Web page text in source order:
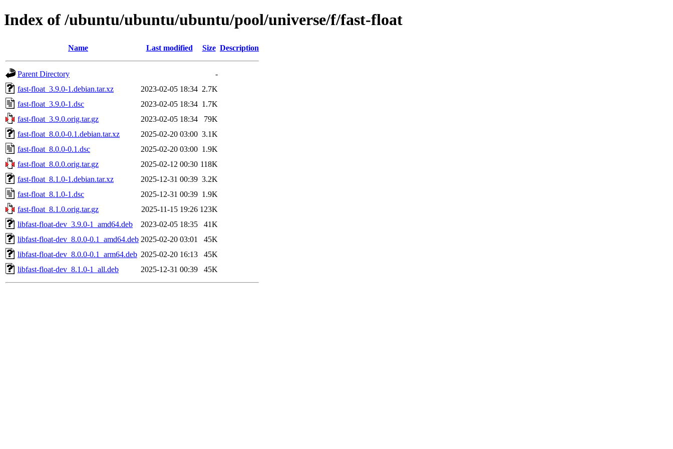
Index of /ubuntu/ubuntu/ubuntu/pool/universe/f/fast-float
Name Last modified Size Description
Parent Directory
-
fast-float_3.9.0-1.debian.tar.xz
2023-02-05 18:34 2.7K
fast-float_3.9.0-1.dsc
2023-02-05 18:34 1.7K
fast-float_3.9.0.orig.tar.gz
2023-02-05 18:34
79K
fast-float_8.0.0-0.1.debian.tar.xz
2025-02-20 03:00 3.1K
fast-float_8.0.0-0.1.dsc
2025-02-20 03:00 1.9K
fast-float_8.0.0.orig.tar.gz
2025-02-12 00:30 118K
fast-float_8.1.0-1.debian.tar.xz
2025-12-31 00:39 3.2K
fast-float_8.1.0-1.dsc
2025-12-31 00:39 1.9K
fast-float_8.1.0.orig.tar.gz
2025-11-15 19:26 123K
libfast-float-dev_3.9.0-1_amd64.deb
2023-02-05 18:35
41K
libfast-float-dev_8.0.0-0.1_amd64.deb 2025-02-20 03:01
45K
libfast-float-dev_8.0.0-0.1_arm64.deb 2025-02-20 16:13
45K
libfast-float-dev_8.1.0-1_all.deb
2025-12-31 00:39 45K